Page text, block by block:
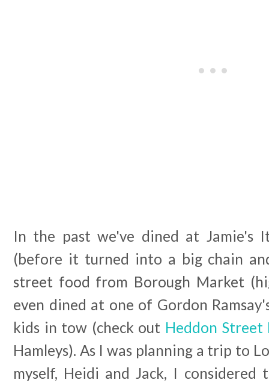
In the past we've dined at Jamie's
(before it turned into a big chain
street food from Borough Market
even dined at one of Gordon
kids in tow (check out Heddon Street
Hamleys). As I was planning a trip to
myself, Heidi and Jack, I considered